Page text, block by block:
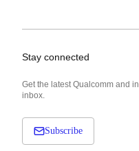
Stay connected
Get the latest Qualcomm and
inbox.
Subscribe